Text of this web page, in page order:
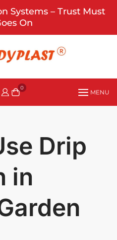
Systems – Trust Must
On
0
MENU
Drip
in